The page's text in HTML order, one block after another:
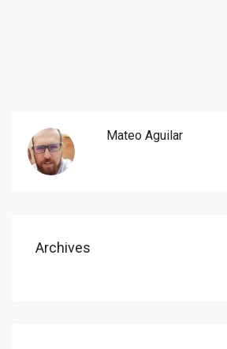
Mateo Aguilar
Archives